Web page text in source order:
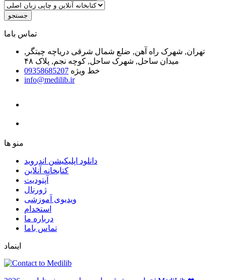
جستجو
ﺗﻤﺎﺱ ﺑﺎﻣﺎ
تهران, شهرک راه آهن, ضلع شمال شرقی دریاچه چیتگر,
میدان ساحل, شهرک ساحل, کوچه نجم, پلاک ۴۸
خط ویژه 09358685207
info@medilib.ir
ﻣﻨﻮ ﻫﺎ
دانلود اپلیکیشن اندروید
ﮐﺘﺎﺑﺨﺎﻧﻪ ﺁﻧﻼﯾﻦ
ﺁﭘﺘﻮﺩﯾﺖ
ﮊﻭﺭﻧﺎﻝ
ویدیوی آموزشی
استخدام
درباره ما
ﺗﻤﺎﺱ ﺑﺎﻣﺎ
اینماد